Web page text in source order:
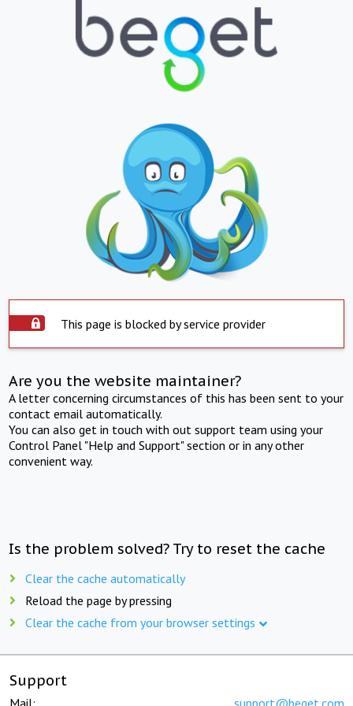
This page is blocked by service provider
Are you the website maintainer?
A letter concerning circumstances of this has been sent to your
contact email automatically.
You can also get in touch with out support team using your
Control Panel "Help and Support" section or in any other
convenient way.
Is the problem solved? Try to reset the cache
Clear the cache automatically
Reload the page by pressing
Clear the cache from your browser settings
Support
Mail: support@beget.com